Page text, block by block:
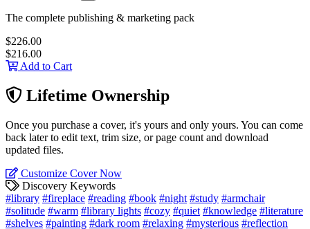
The complete publishing & marketing pack
$226.00
$216.00
Add to Cart
Lifetime Ownership
Once you purchase a cover, it's yours and only yours. You can come
back later to edit text, trim size, or page count and download
updated files.
Customize Cover Now
Discovery Keywords
#library #fireplace #reading #book #night #study #armchair
#solitude #warm #library lights #cozy #quiet #knowledge #literature
#shelves #painting #dark room #relaxing #mysterious #reflection